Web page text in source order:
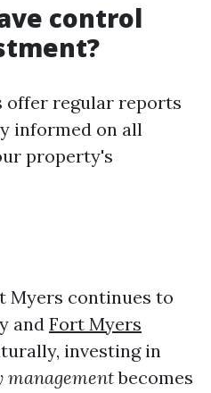
control
offer regular reports
informed on all
property's
Myers continues to
andFort Myers
investing in
managementbecomes